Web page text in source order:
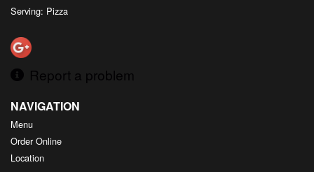
Serving: Pizza
Report a problem
NAVIGATION
Menu
Order Online
Location